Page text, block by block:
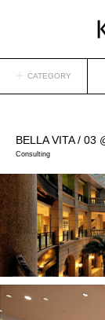
CATEGORY
BELLA VITA/ 03
Consulting